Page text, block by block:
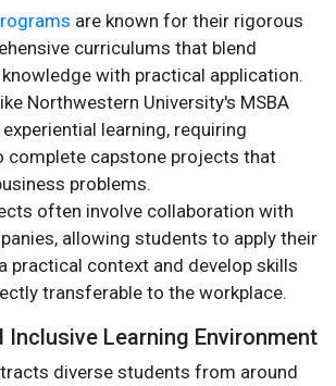
are known for their rigorous
curriculums that blend
with practical application.
Northwestern University's MSBA
learning, requiring
complete capstone projects that
problems.
often involve collaboration with
allowing students to apply their
practical context and develop skills
transferable to the workplace.
Inclusive Learning Environment
diverse students from around